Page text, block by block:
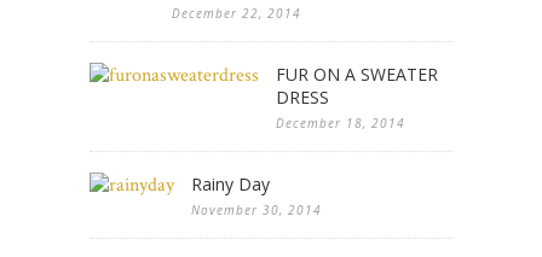
December 22, 2014
FUR ON A SWEATER
DRESS
December 18, 2014
Rainy Day
November 30, 2014